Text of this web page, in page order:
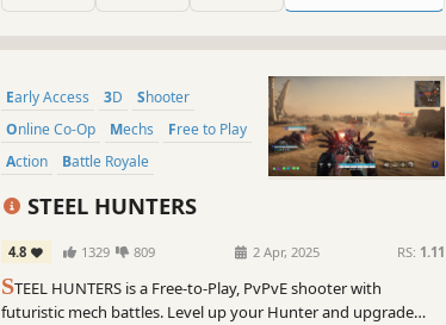
Early Access 3D
Shooter
Online Co-Op
Mechs
Free to Play
Action
Battle Royale
STEEL HUNTERS
4.8 1329 809 2 Apr, 2025 RS: 1.11
STEEL HUNTERS is a Free-to-Play, PvPvE shooter with
futuristic mech battles. Level up your Hunter and upgrade